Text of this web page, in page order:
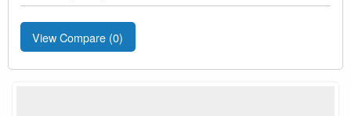
View Compare (0)